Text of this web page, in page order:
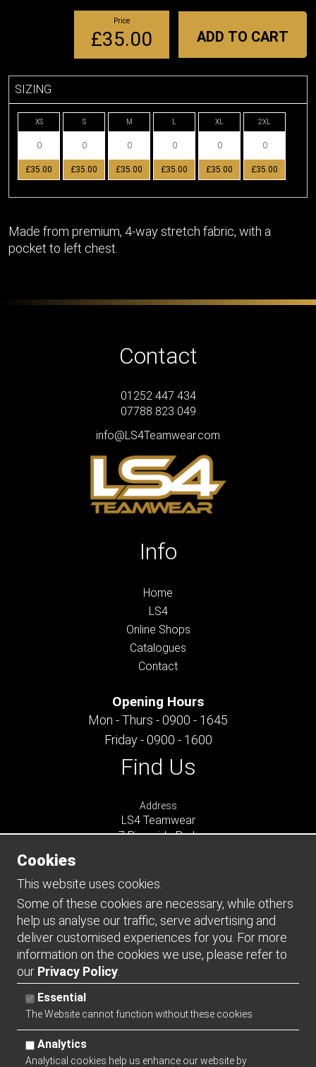
Price
£35.00 ADD TO CART
SIZING
XS
£35.00
S
£35.00
M
£35.00 £35.00
XL
£35.00
2XL
£35.00
Made from premium, 4-way stretch fabric, with a
pocket to left chest.
Contact
01252 447 434
07788 823 049
info@LS4Teamwear.com
Info
Home
LS4
Online Shops
Catalogues
Contact
Opening Hours
Mon - Thurs - 0900 - 1645
Friday - 0900 - 1600
Find Us
Address
LS4 Teamwear
7 Riverside Park
GU9 7UG
UNITED KINGDOM
Connect
Cookies
This website uses cookies.
Some of these cookies are necessary, while others
help us analyse our traffic, serve advertising and
deliver customised experiences for you. For more
information on the cookies we use, please refer to
our Privacy Policy
Essential
The Website cannot function without these cookies
Analytics
Analytical cookies help us enhance our website by